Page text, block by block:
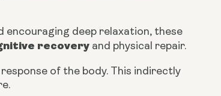
encouraging deep relaxation, these
recovery and physical repair.
of the body. This indirectly